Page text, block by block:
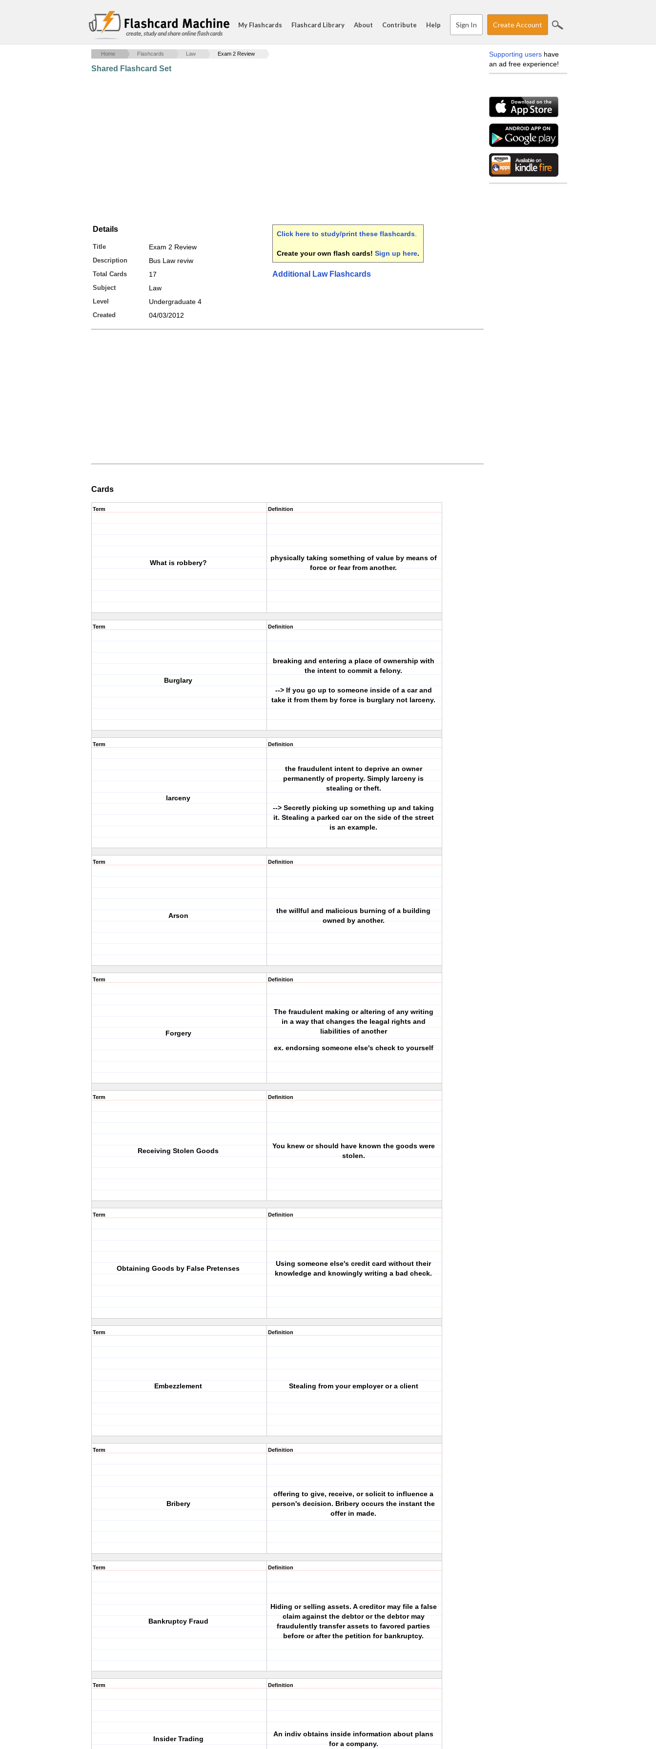
create, study and share online flash cards
My Flashcards Flashcard Library About Contribute Help Sign In Create Account
Home Flashcards Law Exam 2 Review
Shared Flashcard Set
Details
Title Exam 2 Review
Description Bus Law reviw
Total Cards 17
Subject Law
Level Undergraduate 4
Created 04/03/2012
Click here to study/print these flashcards
Create your own flash cards! Sign up here.
Additional Law Flashcards
Cards
Term
What is robbery?
Definition
physically taking something of value by means of
force or fear from another.
Term
Burglary
Definition
breaking and entering a place of ownership with
the intent to commit a felony.
--> If you go up to someone inside of a car and
take it from them by force is burglary not larceny.
Term
larceny
Definition
the fraudulent intent to deprive an owner
permanently of property. Simply larceny is
stealing or theft.
--> Secretly picking up something up and taking
it. Stealing a parked car on the side of the street
is an example.
Term
Arson
Definition
the willful and malicious burning of a building
owned by another.
Term
Forgery
Definition
The fraudulent making or altering of any writing
in a way that changes the leagal rights and
liabilities of another
ex. endorsing someone else's check to yourself
Term
Receiving Stolen Goods
Definition
You knew or should have known the goods were
stolen.
Term
Obtaining Goods by False Pretenses
Definition
Using someone else's credit card without their
knowledge and knowingly writing a bad check.
Term
Embezzlement
Definition
Stealing from your employer or a client
Term
Bribery
Definition
offering to give, receive, or solicit to influence a
person's decision. Bribery occurs the instant the
offer in made.
Term
Bankruptcy Fraud
Definition
Hiding or selling assets. A creditor may file a false
claim against the debtor or the debtor may
fraudulently transfer assets to favored parties
before or after the petition for bankruptcy.
Term
Insider Trading
Definition
An indiv obtains inside information about plans
for a company.
Supporting users have
an ad free experience!